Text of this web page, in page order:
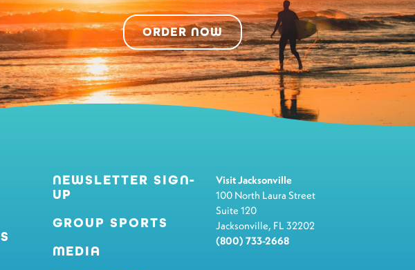
ORDER NOW
NEWSLETTER SIGN-
UP
GROUP SPORTS
MEDIA
Visit Jacksonville
100 North Laura Street
Suite 120
Jacksonville, FL 32202
(800) 733-2668